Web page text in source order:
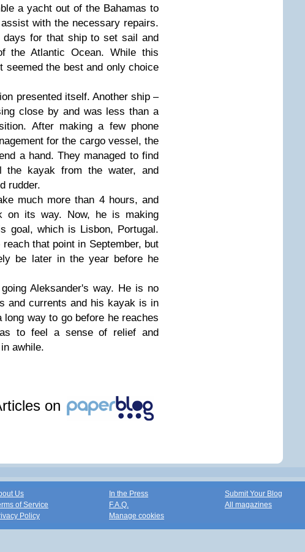
a yacht out of the Bahamas to
with the necessary repairs.
for that ship to set sail and
the Atlantic Ocean. While this
seemed the best and only choice
presented itself. Another ship –
close by and was less than a
After making a few phone
for the cargo vessel, the
a hand. They managed to find
the kayak from the water, and
rudder.
much more than 4 hours, and
on its way. Now, he is making
goal, which is Lisbon, Portugal.
that point in September, but
be later in the year before he
Aleksander's way. He is no
and currents and his kayak is in
way to go before he reaches
to feel a sense of relief and
awhile.
on
Us
of Service
Policy
In the Press
F.A.Q.
Manage cookies
Submit Your Blog
All magazines